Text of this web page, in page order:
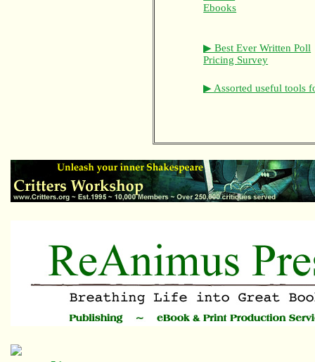
Ebooks
▶ Best Ever Written Poll
Pricing Survey
▶ Assorted useful tools